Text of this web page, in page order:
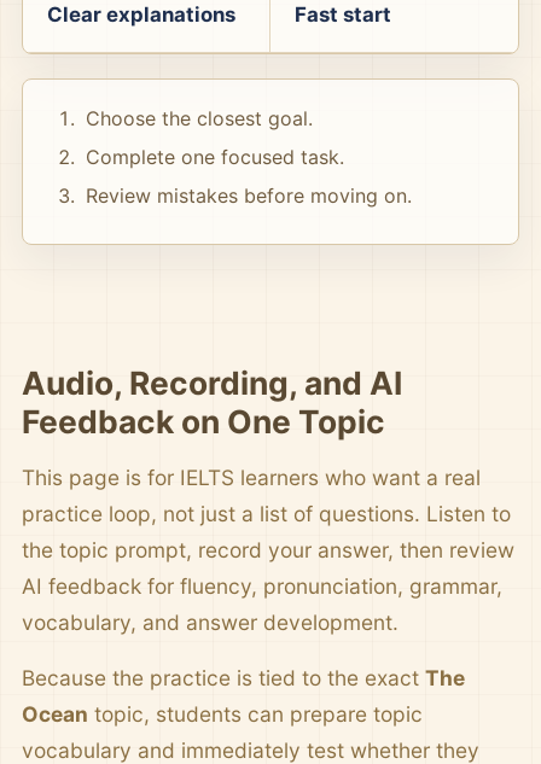
Clear explanations Fast start
Choose the closest goal.
Complete one focused task.
Review mistakes before moving on.
Audio, Recording, and AI
Feedback on One Topic
This page is for IELTS learners who want a real
practice loop, not just a list of questions. Listen to
the topic prompt, record your answer, then review
AI feedback for fluency, pronunciation, grammar,
vocabulary, and answer development.
Because the practice is tied to the exact The
Ocean topic, students can prepare topic
vocabulary and immediately test whether they